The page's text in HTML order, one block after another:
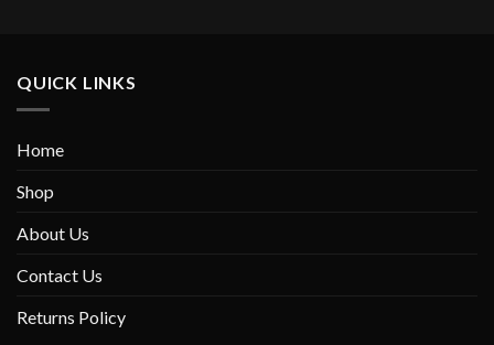
QUICK LINKS
Home
Shop
About Us
Contact Us
Returns Policy